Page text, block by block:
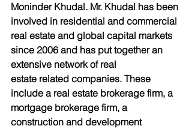
Moninder Khudal. Mr. Khudal has been
involved in residential and commercial
real estate and global capital markets
since 2006 and has put together an
extensive network of real
estate related companies. These
include a real estate brokerage firm, a
mortgage brokerage firm, a
construction and development